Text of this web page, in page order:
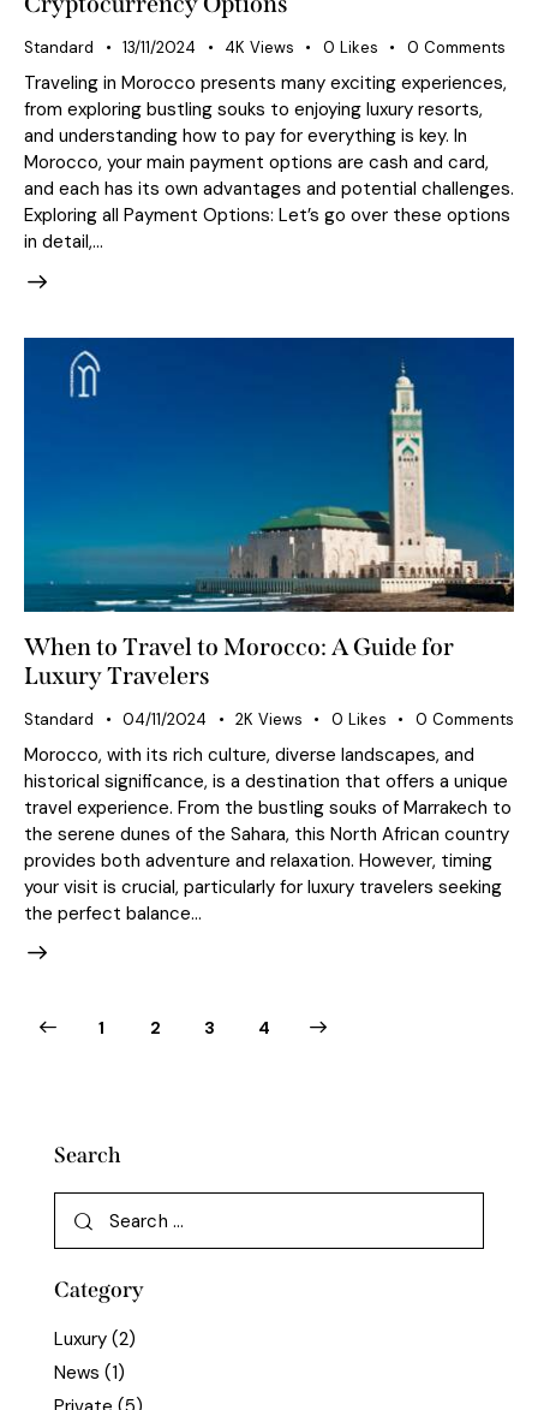
Standard 13/11/2024 4K Views 0 Likes 0 Comments
Traveling in Morocco presents many exciting experiences,
from exploring bustling souks to enjoying luxury resorts,
and understanding how to pay for everything is key. In
Morocco, your main payment options are cash and card,
and each has its own advantages and potential challenges.
Exploring all Payment Options: Let’s go over these options
in detail,…
When to Travel to Morocco: A Guide for
Luxury Travelers
Standard 04/11/2024 2K Views 0 Likes 0 Comments
Morocco, with its rich culture, diverse landscapes, and
historical significance, is a destination that offers a unique
travel experience. From the bustling souks of Marrakech to
the serene dunes of the Sahara, this North African country
provides both adventure and relaxation. However, timing
your visit is crucial, particularly for luxury travelers seeking
the perfect balance…
1 2 3 4
Search
Category
Luxury (2)
News (1)